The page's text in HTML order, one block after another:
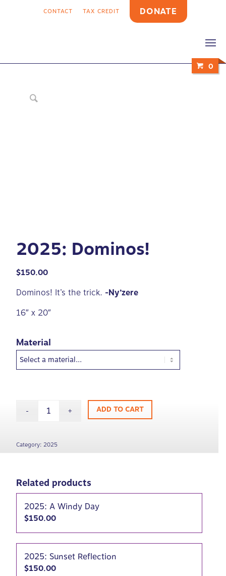
CONTACT TAX CREDIT DONATE
0
2025: Dominos!
$150.00
Dominos! It’s the trick. -Ny’zere
16″ x 20″
Material
ADD TO CART
Category:2025
Related products
2025: A Windy Day
$150.00
2025: Sunset Reflection
$150.00